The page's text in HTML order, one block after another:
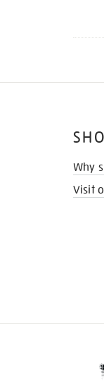
Why
Visit